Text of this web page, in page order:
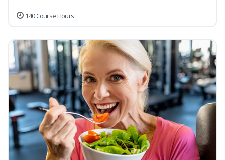
140 Course Hours